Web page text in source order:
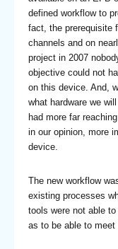
defined workflow to
fact, the prerequisite
channels and on
project in 2007
objective could not
on this device. And,
what hardware we
had more far
in our opinion, more
device.
The new workflow
existing processes
tools were not able
as to be able to meet